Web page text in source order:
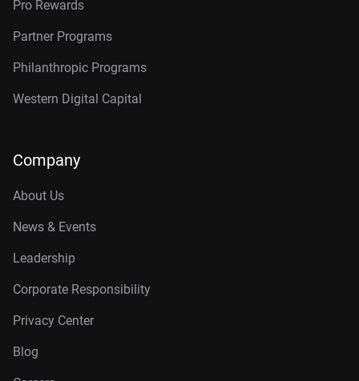
Pro Rewards
Partner Programs
Philanthropic Programs
Western Digital Capital
Company
About Us
News & Events
Leadership
Corporate Responsibility
Privacy Center
Blog